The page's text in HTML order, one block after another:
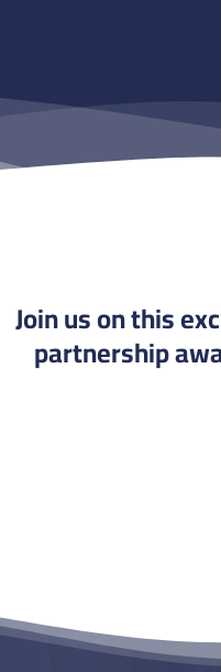
Join us on this
partnership